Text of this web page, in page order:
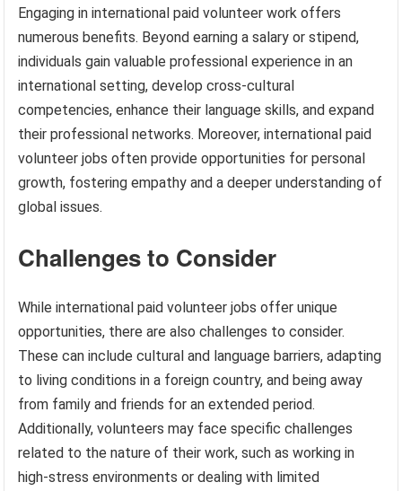
Engaging in international paid volunteer work offers
numerous benefits. Beyond earning a salary or stipend,
individuals gain valuable professional experience in an
international setting, develop cross-cultural
competencies, enhance their language skills, and expand
their professional networks. Moreover, international paid
volunteer jobs often provide opportunities for personal
growth, fostering empathy and a deeper understanding of
global issues.
Challenges to Consider
While international paid volunteer jobs offer unique
opportunities, there are also challenges to consider.
These can include cultural and language barriers, adapting
to living conditions in a foreign country, and being away
from family and friends for an extended period.
Additionally, volunteers may face specific challenges
related to the nature of their work, such as working in
high-stress environments or dealing with limited